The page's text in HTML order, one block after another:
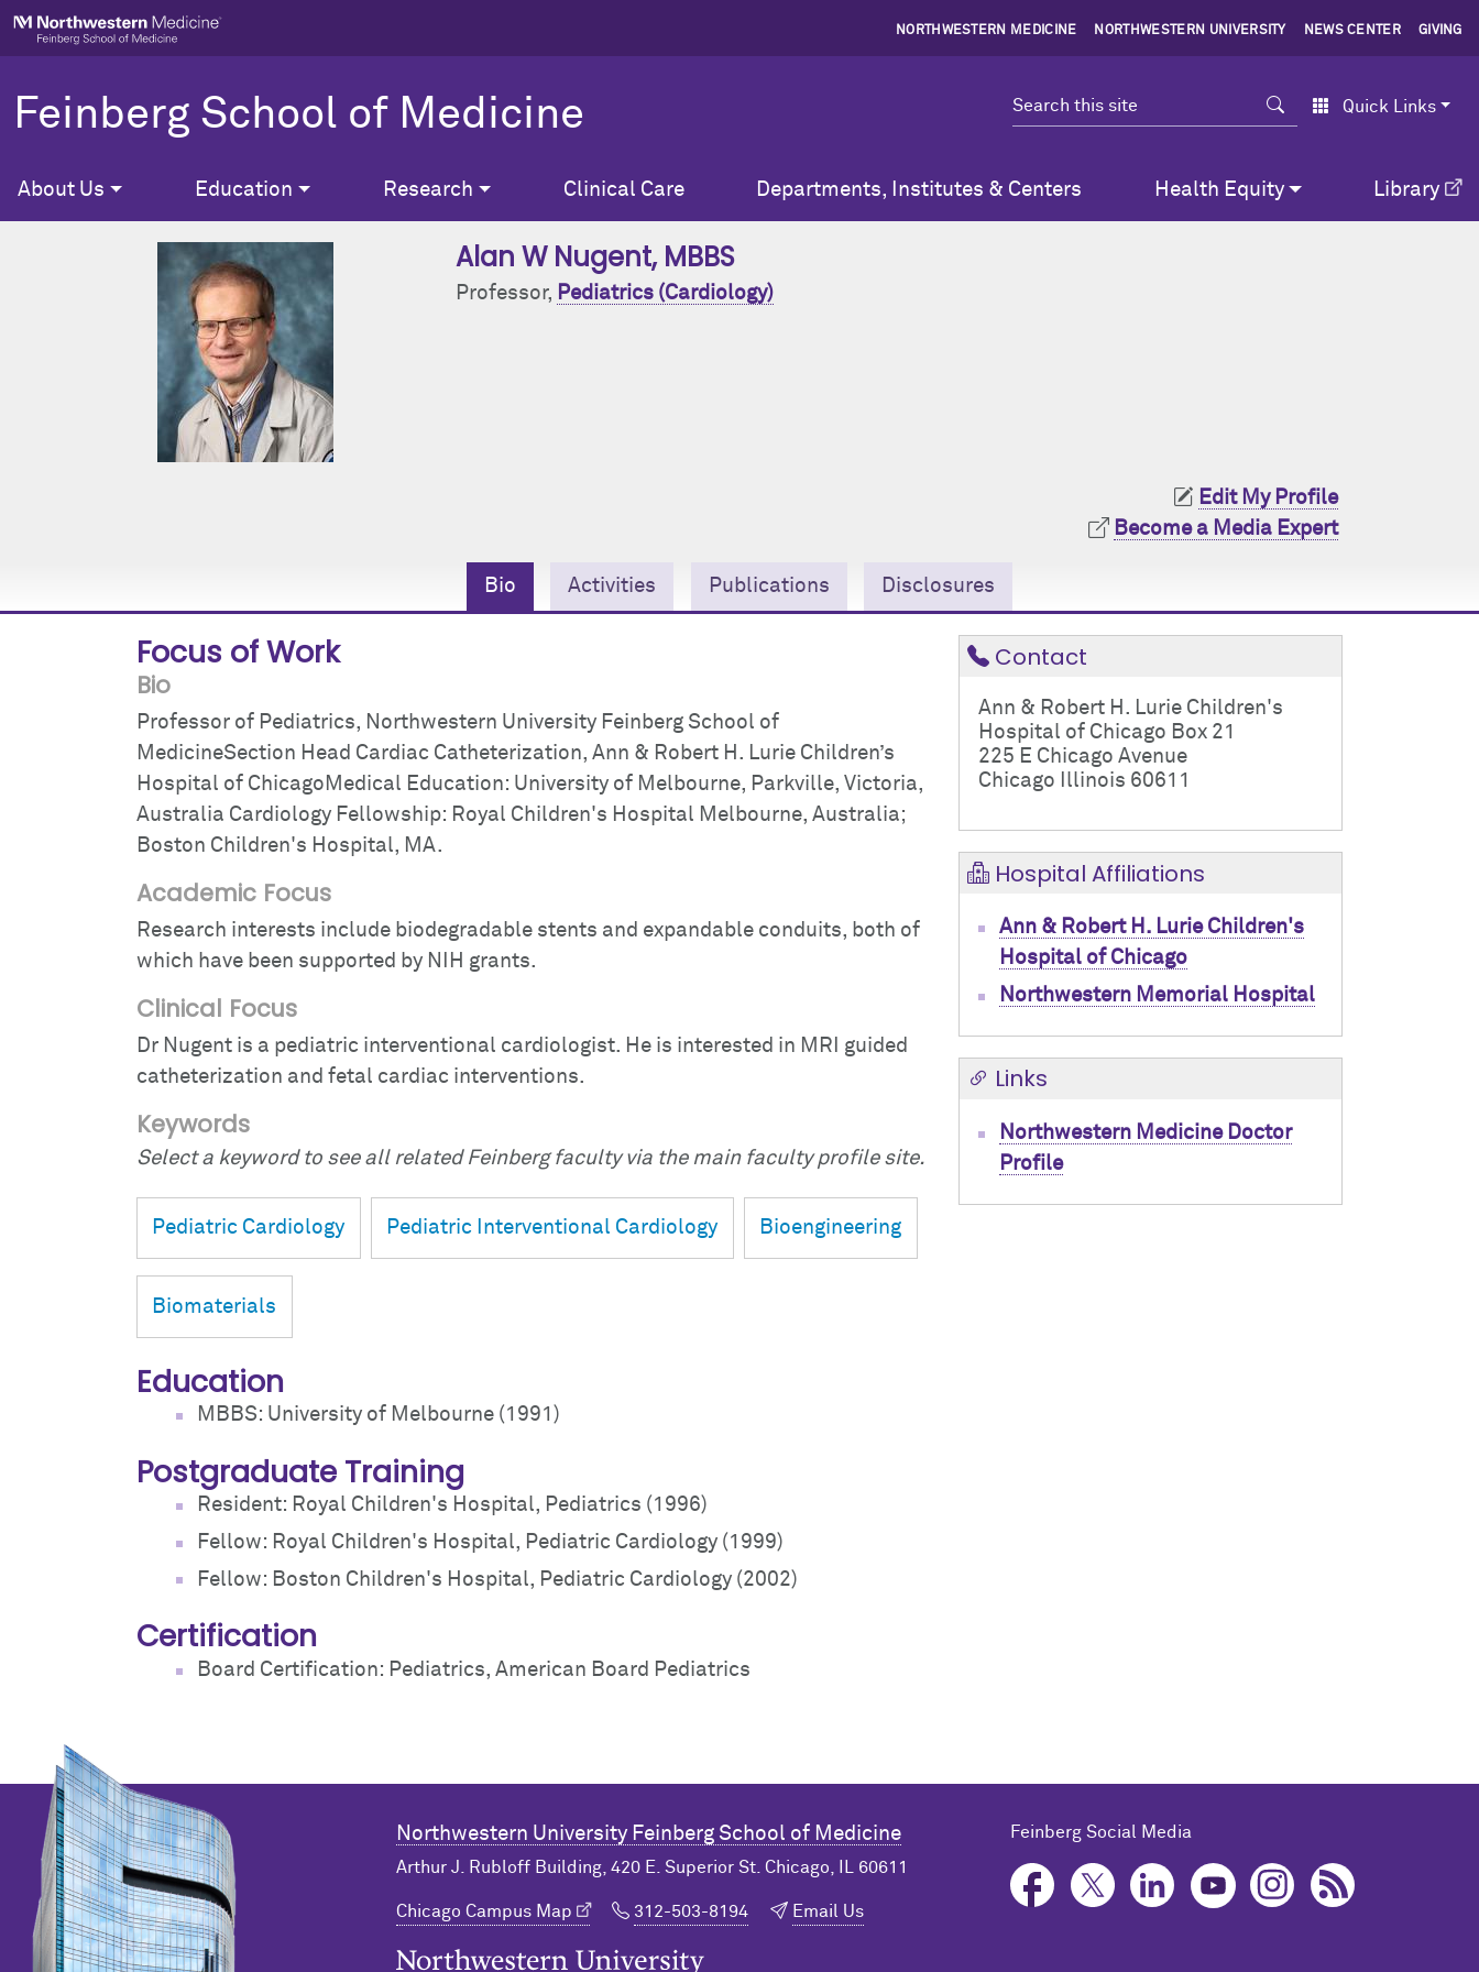
Skip to main content
NORTHWESTERN MEDICINE NORTHWESTERN UNIVERSITY NEWS CENTER GIVING
Feinberg School of Medicine Search Quick Links
About Us Education Research Clinical Care Departments, Institutes & Centers Health Equity Library
Alan W Nugent, MBBS
Professor, Pediatrics (Cardiology)
Edit My Profile
Become a Media Expert
Bio Activities Publications Disclosures
Focus of Work
Bio
Professor of Pediatrics, Northwestern University Feinberg School of
MedicineSection Head Cardiac Catheterization, Ann & Robert H. Lurie Children’s
Hospital of ChicagoMedical Education: University of Melbourne, Parkville, Victoria,
Australia Cardiology Fellowship: Royal Children's Hospital Melbourne, Australia;
Boston Children's Hospital, MA.
Academic Focus
Research interests include biodegradable stents and expandable conduits, both of
which have been supported by NIH grants.
Clinical Focus
Dr Nugent is a pediatric interventional cardiologist. He is interested in MRI guided
catheterization and fetal cardiac interventions.
Keywords
Select a keyword to see all related Feinberg faculty via the main faculty profile site.
Pediatric Cardiology Pediatric Interventional Cardiology Bioengineering
Biomaterials
Education
MBBS: University of Melbourne (1991)
Postgraduate Training
Resident: Royal Children's Hospital, Pediatrics (1996)
Fellow: Royal Children's Hospital, Pediatric Cardiology (1999)
Fellow: Boston Children's Hospital, Pediatric Cardiology (2002)
Certification
Board Certification: Pediatrics, American Board Pediatrics
Contact
Ann & Robert H. Lurie Children's
Hospital of Chicago Box 21
225 E Chicago Avenue
Chicago Illinois 60611
Hospital Affiliations
Ann & Robert H. Lurie Children's
Hospital of Chicago
Northwestern Memorial Hospital
Links
Northwestern Medicine Doctor
Profile
Northwestern University Feinberg School of Medicine
Arthur J. Rubloff Building, 420 E. Superior St. Chicago, IL 60611
Chicago Campus Map 312-503-8194 Email Us
Feinberg Social Media
Northwestern University Home